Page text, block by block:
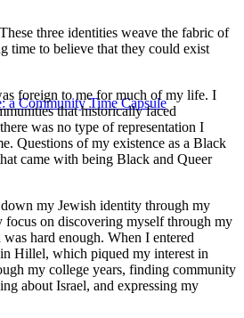
a Community Time Capsule
three identities weave the fabric of
time to believe that they could exist
foreign to me for much of my life. I
that historically faced
was no type of representation I
Questions of my existence as a Black
came with being Black and Queer
my Jewish identity through my
focus on discovering myself through my
hard enough. When I entered
Hillel, which piqued my interest in
my college years, finding community
about Israel, and expressing my